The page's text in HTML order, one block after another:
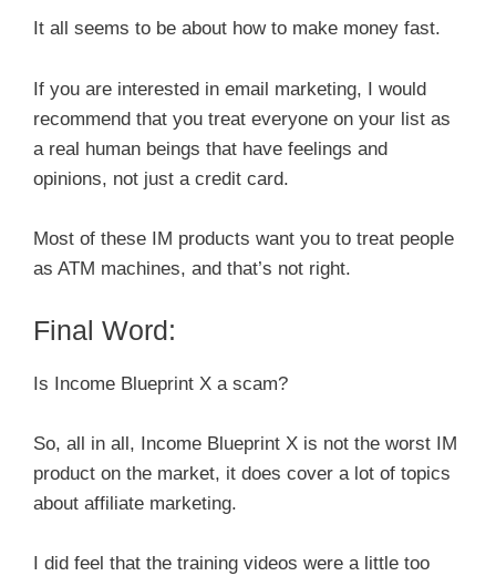
It all seems to be about how to make money fast.
If you are interested in email marketing, I would
recommend that you treat everyone on your list as
a real human beings that have feelings and
opinions, not just a credit card.
Most of these IM products want you to treat people
as ATM machines, and that’s not right.
Final Word:
Is Income Blueprint X a scam?
So, all in all, Income Blueprint X is not the worst IM
product on the market, it does cover a lot of topics
about affiliate marketing.
I did feel that the training videos were a little too